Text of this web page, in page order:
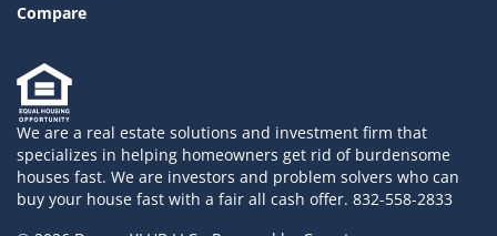
Compare
We are a real estate solutions and investment firm that
specializes in helping homeowners get rid of burdensome
houses fast. We are investors and problem solvers who can
buy your house fast with a fair all cash offer. 832-558-2833